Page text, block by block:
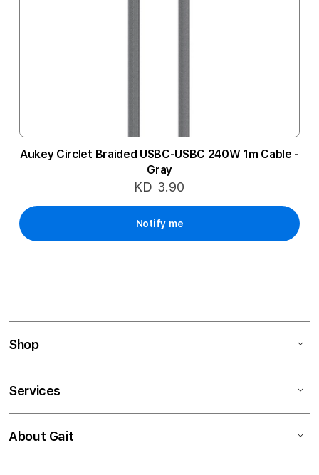
Aukey Circlet Braided USBC-USBC 240W 1m Cable -
Gray
KD 3.90
Notify me
Shop
Services
About Gait